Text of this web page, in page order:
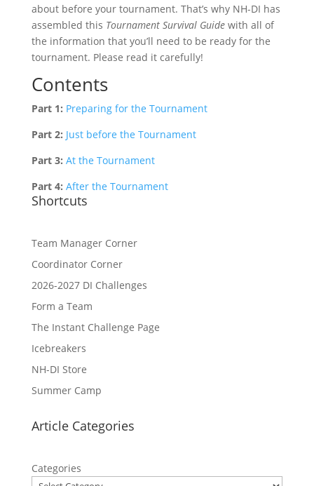
about before your tournament. That’s why NH-DI has
assembled this Tournament Survival Guidewith all of
the information that you’ll need to be ready for the
tournament. Please read it carefully!
Contents
Part 1: Preparing for the Tournament
Part 2: Just before the Tournament
Part 3: At the Tournament
Part 4: After the Tournament
Shortcuts
Team Manager Corner
Coordinator Corner
2026-2027 DI Challenges
Form a Team
The Instant Challenge Page
Icebreakers
NH-DI Store
Summer Camp
Article Categories
Categories